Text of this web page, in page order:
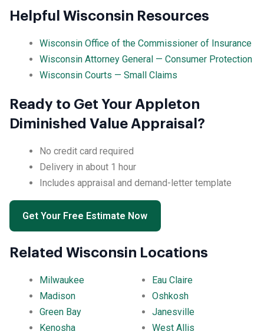
Helpful Wisconsin Resources
Wisconsin Office of the Commissioner of Insurance
Wisconsin Attorney General — Consumer Protection
Wisconsin Courts — Small Claims
Ready to Get Your Appleton
Diminished Value Appraisal?
No credit card required
Delivery in about 1 hour
Includes appraisal and demand-letter template
Get Your Free Estimate Now
Related Wisconsin Locations
Milwaukee
Madison
Green Bay
Kenosha
Eau Claire
Oshkosh
Janesville
West Allis